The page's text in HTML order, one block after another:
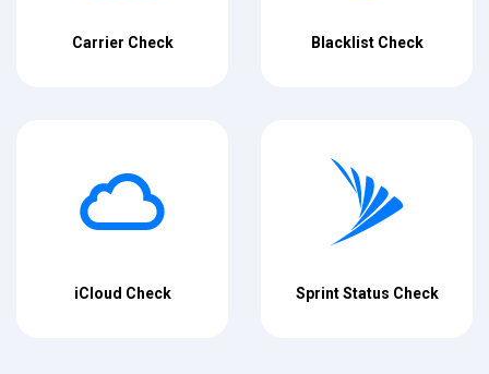
Carrier Check Blacklist Check
iCloud Check Sprint Status Check